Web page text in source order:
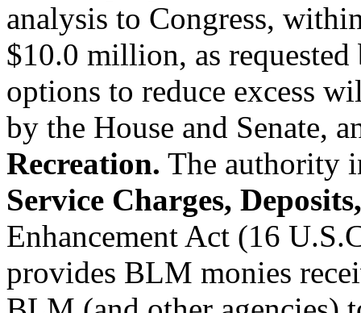
analysis to Congress,
$10.0 million, as
options to reduce excess
by the House and Senate,
Recreation. The authority
Service Charges,
Enhancement Act (16
provides BLM monies